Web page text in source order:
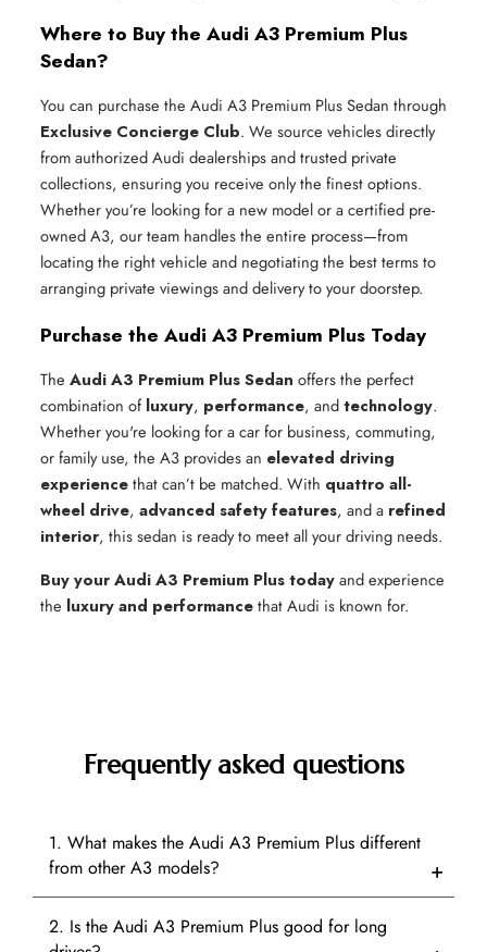
Where to Buy the Audi A3 Premium Plus
Sedan?
You can purchase the Audi A3 Premium Plus Sedan through
Exclusive Concierge Club. We source vehicles directly
from authorized Audi dealerships and trusted private
collections, ensuring you receive only the finest options.
Whether you’re looking for a new model or a certified pre-
owned A3, our team handles the entire process—from
locating the right vehicle and negotiating the best terms to
arranging private viewings and delivery to your doorstep.
Purchase the Audi A3 Premium Plus Today
The Audi A3 Premium Plus Sedan offers the perfect
combination ofluxury, performance, andtechnology.
Whether you're looking for a car for business, commuting,
or family use, the A3 provides an elevated driving
experiencethat can’t be matched. With quattro all-
wheel drive, advanced safety features, and a refined
interior, this sedan is ready to meet all your driving needs.
Buy your Audi A3 Premium Plus todayand experience
the luxury and performancethat Audi is known for.
Frequently asked questions
1. What makes the Audi A3 Premium Plus different
from other A3 models?
2. Is the Audi A3 Premium Plus good for long